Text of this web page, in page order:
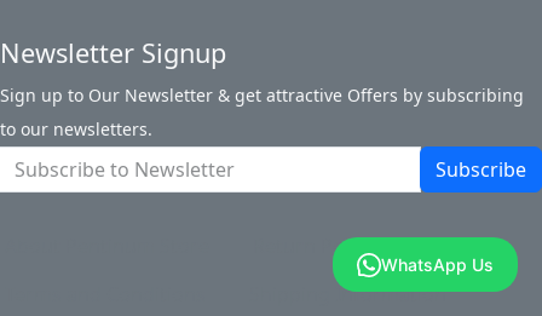
Newsletter Signup
Sign up to Our Newsletter & get attractive Offers by subscribing
to our newsletters.
Subscribe
Return Policy
Shipping Information
WhatsApp Us